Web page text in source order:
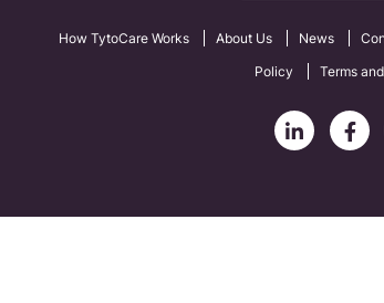
How TytoCare Works About Us News
Policy
Terms